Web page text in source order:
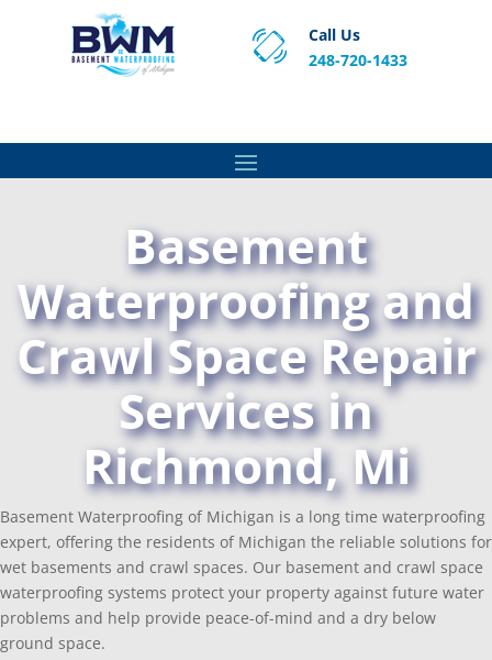
Call Us
248-720-1433
Basement
Waterproofing and
Crawl Space Repair
Services in
Richmond, Mi
Basement Waterproofing of Michigan is a long time waterproofing
expert, offering the residents of Michigan the reliable solutions for
wet basements and crawl spaces. Our basement and crawl space
waterproofing systems protect your property against future water
problems and help provide peace-of-mind and a dry below
ground space.